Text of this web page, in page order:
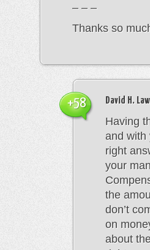
– – –
Thanks so
David H.
Having
and with
right
your
the
don’t
on
about
+58